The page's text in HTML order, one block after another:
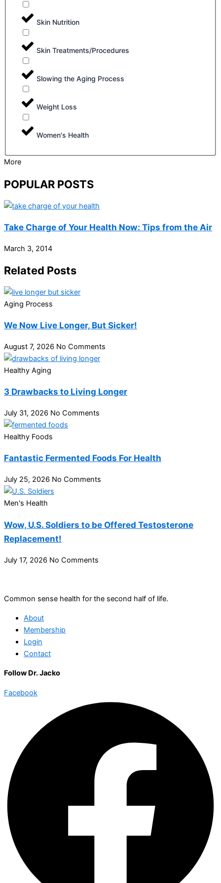
Skin Nutrition
Skin Treatments/Procedures
Slowing the Aging Process
Weight Loss
Women's Health
More
POPULAR POSTS
Take Charge of Your Health Now: Tips from the Air
March 3, 2014
Related Posts
Aging Process
We Now Live Longer, But Sicker!
August 7, 2026 No Comments
Healthy Aging
3 Drawbacks to Living Longer
July 31, 2026 No Comments
Healthy Foods
Fantastic Fermented Foods For Health
July 25, 2026 No Comments
Men's Health
Wow, U.S. Soldiers to be Offered Testosterone
Replacement!
July 17, 2026 No Comments
Common sense health for the second half of life.
About
Membership
Login
Contact
Follow Dr. Jacko
Facebook